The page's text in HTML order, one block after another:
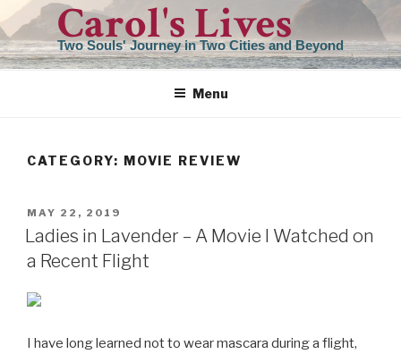
Skip
to
content
Carol's Lives
Two Souls' Journey in Two Cities and Beyond
Menu
CATEGORY: MOVIE REVIEW
POSTED
ON
MAY 22, 2019
Ladies in Lavender – A Movie I Watched on
a Recent Flight
I have long learned not to wear mascara during a flight,